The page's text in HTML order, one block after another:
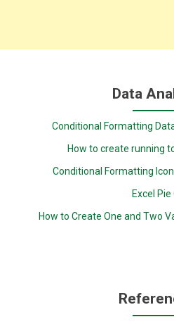
Data
Conditional Formatting
How to create running
Conditional Formatting
Excel
How to Create One and Two